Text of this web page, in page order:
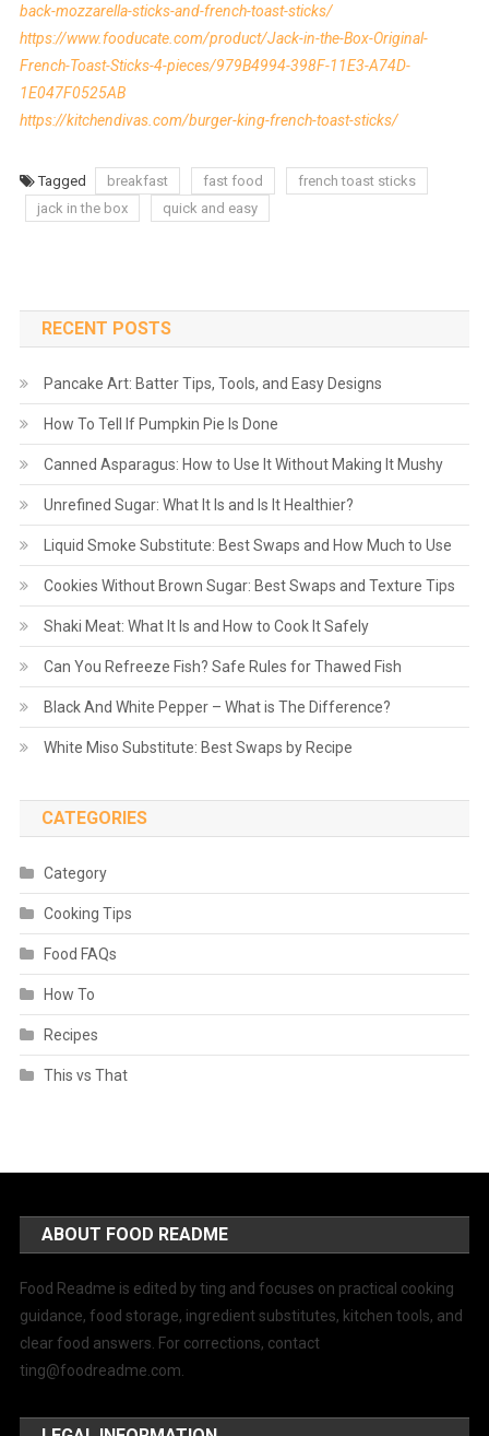
back-mozzarella-sticks-and-french-toast-sticks/
https://www.fooducate.com/product/Jack-in-the-Box-Original-
French-Toast-Sticks-4-pieces/979B4994-398F-11E3-A74D-
1E047F0525AB
https://kitchendivas.com/burger-king-french-toast-sticks/
Tagged breakfast fast food
french toast sticks
jack in the box
quick and easy
RECENT POSTS
Pancake Art: Batter Tips, Tools, and Easy Designs
How To Tell If Pumpkin Pie Is Done
Canned Asparagus: How to Use It Without Making It Mushy
Unrefined Sugar: What It Is and Is It Healthier?
Liquid Smoke Substitute: Best Swaps and How Much to Use
Cookies Without Brown Sugar: Best Swaps and Texture Tips
Shaki Meat: What It Is and How to Cook It Safely
Can You Refreeze Fish? Safe Rules for Thawed Fish
Black And White Pepper – What is The Difference?
White Miso Substitute: Best Swaps by Recipe
CATEGORIES
Category
Cooking Tips
Food FAQs
How To
Recipes
This vs That
ABOUT FOOD README
Food Readme is edited by ting and focuses on practical cooking
guidance, food storage, ingredient substitutes, kitchen tools, and
clear food answers. For corrections, contact
ting@foodreadme.com